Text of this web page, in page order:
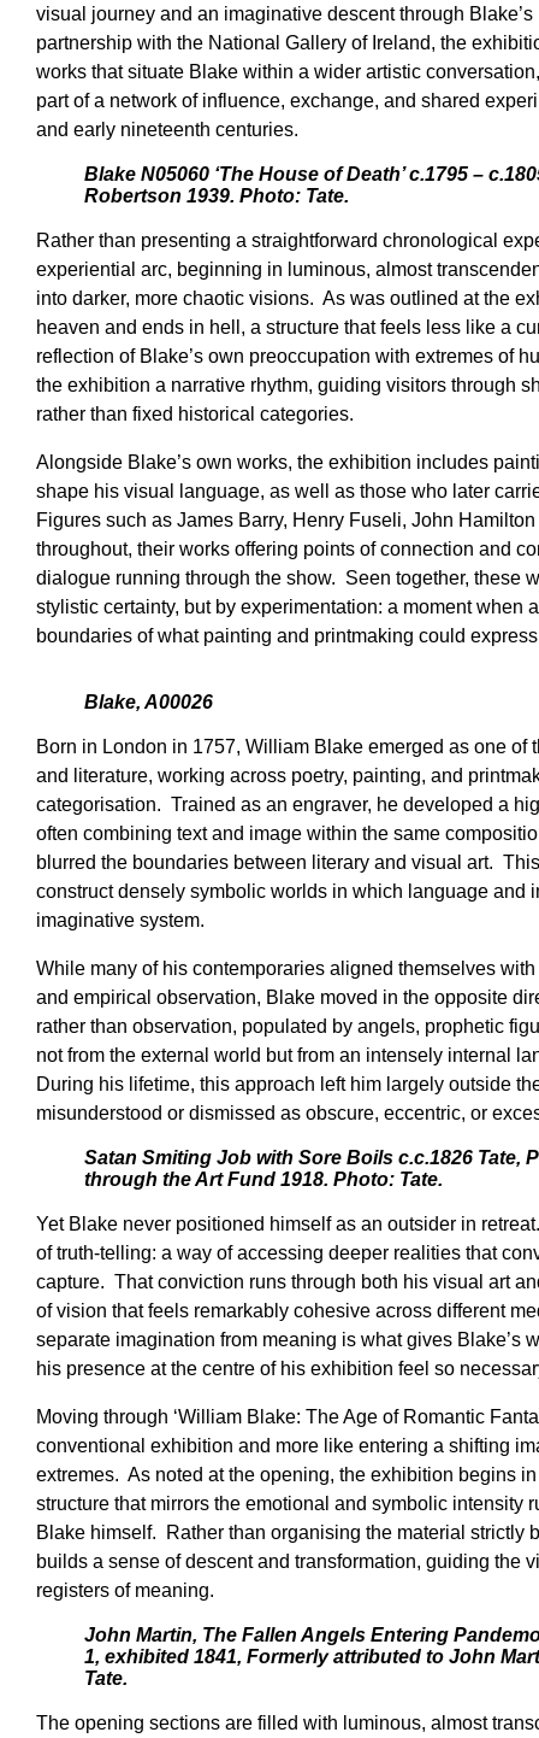
visual journey and an imaginative descent through
partnership with the National Gallery of Ireland, the
works that situate Blake within a wider artistic
part of a network of influence, exchange, and shared
and early nineteenth centuries.
Blake N05060 ‘The House of Death’ c.1795 –
Robertson 1939. Photo: Tate.
Rather than presenting a straightforward chronological
experiential arc, beginning in luminous, almost
into darker, more chaotic visions. As was outlined at the
heaven and ends in hell, a structure that feels less like a
reflection of Blake’s own preoccupation with extremes of
the exhibition a narrative rhythm, guiding visitors through
rather than fixed historical categories.
Alongside Blake’s own works, the exhibition includes
shape his visual language, as well as those who later
Figures such as James Barry, Henry Fuseli, John
throughout, their works offering points of connection and
dialogue running through the show. Seen together, these
stylistic certainty, but by experimentation: a moment when
boundaries of what painting and printmaking could
Blake, A00026
Born in London in 1757, William Blake emerged as one of
and literature, working across poetry, painting, and
categorisation. Trained as an engraver, he developed a
often combining text and image within the same
blurred the boundaries between literary and visual art.
construct densely symbolic worlds in which language and
imaginative system.
While many of his contemporaries aligned themselves
and empirical observation, Blake moved in the opposite
rather than observation, populated by angels, prophetic
not from the external world but from an intensely internal
During his lifetime, this approach left him largely outside
misunderstood or dismissed as obscure, eccentric, or
Satan Smiting Job with Sore Boils c.c.1826 Tate,
through the Art Fund 1918. Photo: Tate.
Yet Blake never positioned himself as an outsider in
of truth-telling: a way of accessing deeper realities that
capture. That conviction runs through both his visual art
of vision that feels remarkably cohesive across different
separate imagination from meaning is what gives Blake’s
his presence at the centre of his exhibition feel so
Moving through ‘William Blake: The Age of Romantic
conventional exhibition and more like entering a shifting
extremes. As noted at the opening, the exhibition begins
structure that mirrors the emotional and symbolic intensity
Blake himself. Rather than organising the material strictly
builds a sense of descent and transformation, guiding the
registers of meaning.
John Martin, The Fallen Angels Entering
1, exhibited 1841, Formerly attributed to John
Tate.
The opening sections are filled with luminous, almost